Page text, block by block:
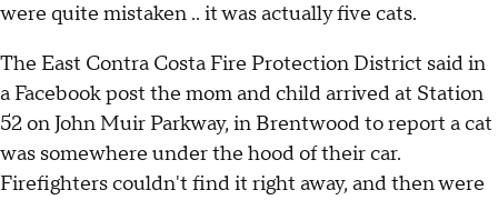
were quite mistaken .. it was actually five cats.
The East Contra Costa Fire Protection District said in
a Facebook post the mom and child arrived at Station
52 on John Muir Parkway, in Brentwood to report a cat
was somewhere under the hood of their car.
Firefighters couldn't find it right away, and then were